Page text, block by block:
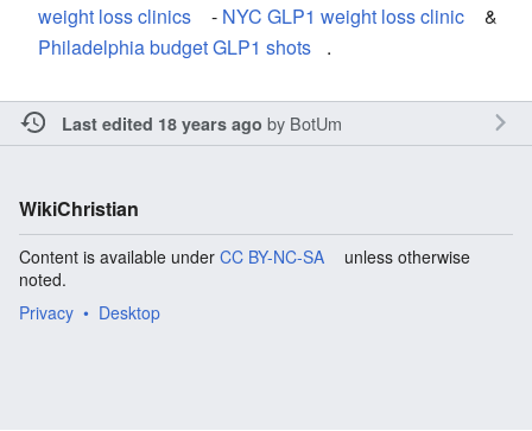
weight loss clinics
- NYC GLP1 weight loss clinic
&
Philadelphia budget GLP1 shots
.
Last edited 18 years ago by BotUm
WikiChristian
Content is available under CC BY-NC-SA
unless otherwise
noted.
Privacy
Desktop